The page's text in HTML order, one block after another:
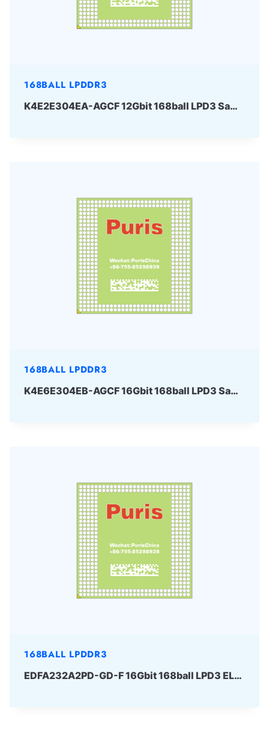
168BALL LPDDR3
K4E2E304EA-AGCF 12Gbit 168ball LPD3 Samsung
168BALL LPDDR3
K4E6E304EB-AGCF 16Gbit 168ball LPD3 Samsung
168BALL LPDDR3
EDFA232A2PD-GD-F 16Gbit 168ball LPD3 ELPIDA